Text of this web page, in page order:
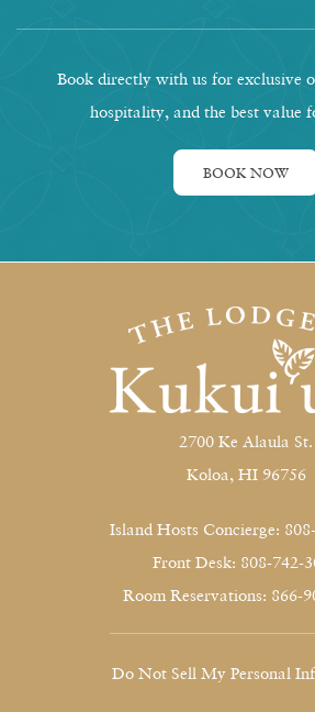
Book directly with us for exclusive
hospitality, and the best value
BOOK NOW
2700 Ke Alaula St.
Koloa, HI 96756
Island Hosts Concierge:
Front Desk: 808-742-
Room Reservations: 866-
Do Not Sell My Personal